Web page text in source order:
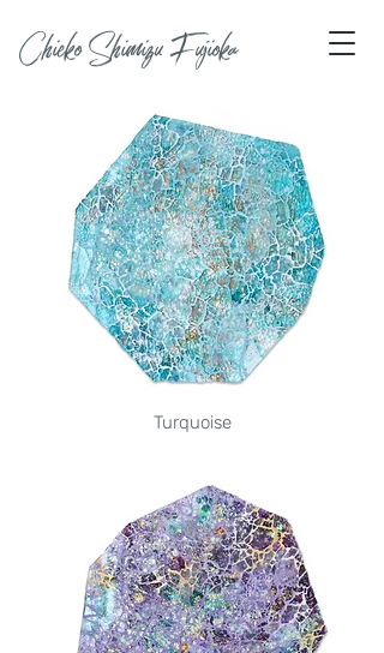
Chieko Shimizu Fujioka
Turquoise